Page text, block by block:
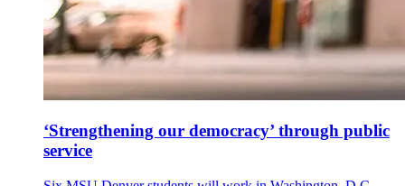
‘Strengthening our democracy’ through public
service